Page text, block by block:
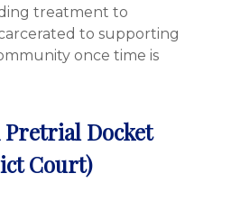
treatment to
to supporting
once time is
Docket
Court)